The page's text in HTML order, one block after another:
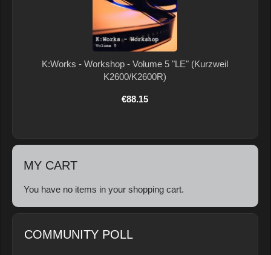
K:Works - Workshop - Volume 5 "LE" (Kurzweil
K2600/K2600R)
€88.15
MY CART
You have no items in your shopping cart.
COMMUNITY POLL